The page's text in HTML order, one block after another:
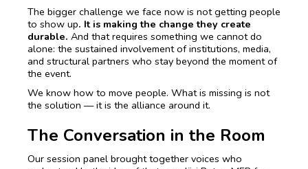
The bigger challenge we face now is not getting people
to show up. It is making the change they create
durable. And that requires something we cannot do
alone: the sustained involvement of institutions, media,
and structural partners who stay beyond the moment of
the event.
We know how to move people. What is missing is not
the solution — it is the alliance around it.
The Conversation in the Room
Our session panel brought together voices who